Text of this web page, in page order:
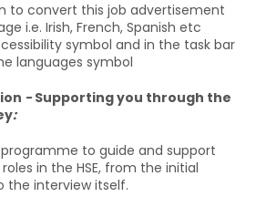
to convert this job advertisement
i.e. Irish, French, Spanish etc
symbol and in the task bar
languages symbol
-Supporting you through the
:
programme to guide and support
in the HSE, from the initial
the interview itself.